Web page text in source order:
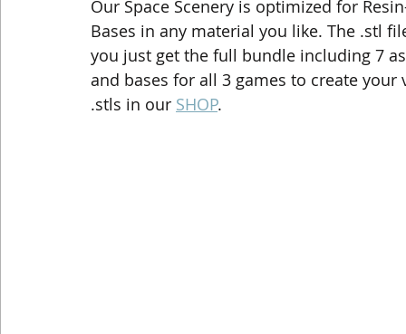
Our Space Scenery is optimized for
Bases in any material you like. The .stl
you just get the full bundle including 7
and bases for all 3 games to create
.stls in our SHOP.